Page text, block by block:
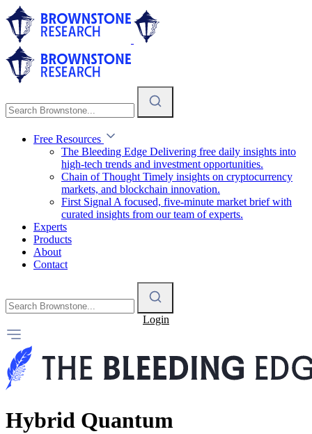
Free Resources
The Bleeding Edge Delivering free daily insights into
high-tech trends and investment opportunities.
Chain of Thought Timely insights on cryptocurrency
markets, and blockchain innovation.
First Signal A focused, five-minute market brief with
curated insights from our team of experts.
Experts
Products
About
Contact
Login
Hybrid Quantum